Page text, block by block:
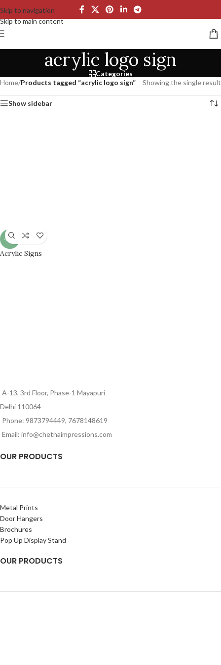
Skip to navigation
Skip to main content
acrylic logo sign
Categories
Home/Products tagged “acrylic logo sign” Showing the single result
Show sidebar
-33%
Acrylic Signs
A-13, 3rd Floor, Phase-1 Mayapuri
Delhi 110064
Phone: 9873794449, 7678148619
Email: info@chetnaimpressions.com
OUR PRODUCTS
Metal Prints
Door Hangers
Brochures
Pop Up Display Stand
OUR PRODUCTS